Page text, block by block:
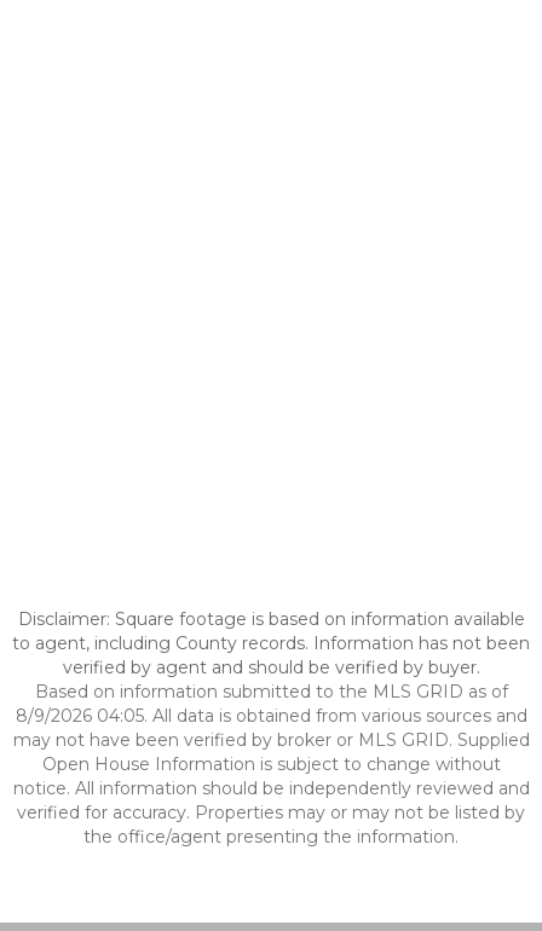
Disclaimer: Square footage is based on information available
to agent, including County records. Information has not been
verified by agent and should be verified by buyer.
Based on information submitted to the MLS GRID as of
8/9/2026 04:05. All data is obtained from various sources and
may not have been verified by broker or MLS GRID. Supplied
Open House Information is subject to change without
notice. All information should be independently reviewed and
verified for accuracy. Properties may or may not be listed by
the office/agent presenting the information.